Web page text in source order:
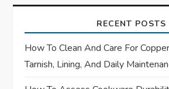
a
v
i
RECENT POSTS
How To Clean And Care For
Tarnish, Lining, And Daily